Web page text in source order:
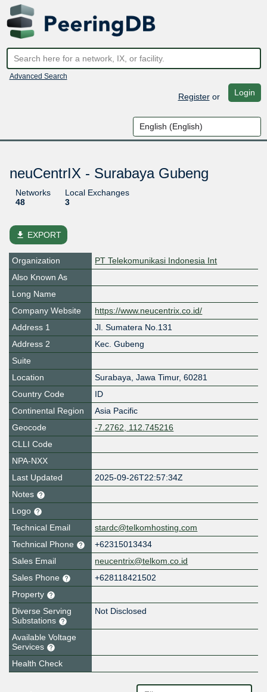
Advanced Search
Registeror Login
neuCentrIX - Surabaya Gubeng
Networks
48
Local Exchanges
3
file_download EXPORT
Organization
PT Telekomunikasi Indonesia Int
Also Known As
Long Name
Company Website
https://www.neucentrix.co.id/
Address 1
Jl. Sumatera No.131
Address 2
Kec. Gubeng
Suite
Location
Surabaya, Jawa Timur, 60281
Country Code
ID
Continental Region
Asia Pacific
Geocode
-7.2762, 112.745216
CLLI Code
NPA-NXX
Last Updated
2025-09-26T22:57:34Z
Notes
Logo
Technical Email
stardc@telkomhosting.com
Technical Phone
+62315013434
Sales Email
neucentrix@telkom.co.id
Sales Phone
+628118421502
Property
Diverse Serving
Substations
Not Disclosed
Available Voltage
Services
Health Check